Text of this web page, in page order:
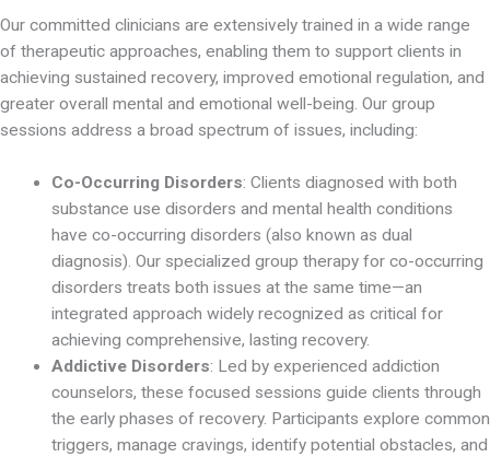
Our committed clinicians are extensively trained in a wide range
of therapeutic approaches, enabling them to support clients in
achieving sustained recovery, improved emotional regulation, and
greater overall mental and emotional well-being. Our group
sessions address a broad spectrum of issues, including:
Co-Occurring Disorders: Clients diagnosed with both
substance use disorders and mental health conditions
have co-occurring disorders (also known as dual
diagnosis). Our specialized group therapy for co-occurring
disorders treats both issues at the same time—an
integrated approach widely recognized as critical for
achieving comprehensive, lasting recovery.
Addictive Disorders: Led by experienced addiction
counselors, these focused sessions guide clients through
the early phases of recovery. Participants explore common
triggers, manage cravings, identify potential obstacles, and